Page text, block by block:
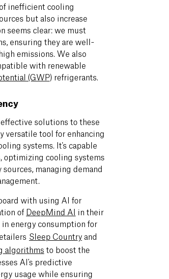
inefficient cooling
but also increase
seems clear: we must
ensuring they are well-
emissions. We also
with renewable
(GWP) refrigerants.
solutions to these
versatile tool for enhancing
systems. It's capable
optimizing cooling systems
managing demand
with using AI for
of DeepMind AI in their
energy consumption for
Sleep Countryand
algorithms to boost the
AI's predictive
usage while ensuring